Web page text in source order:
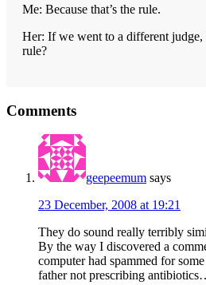
Me: Because that’s the rule.
Her: If we went to a different judge,
rule?
Interactions
Comments
geepeemum says
23 December, 2008 at 19:21
They do sound really terribly
By the way I discovered a
computer had spammed for
father not prescribing